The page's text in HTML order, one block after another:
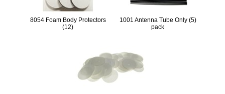
8054 Foam Body Protectors
(12)
1001 Antenna Tube Only (5)
pack